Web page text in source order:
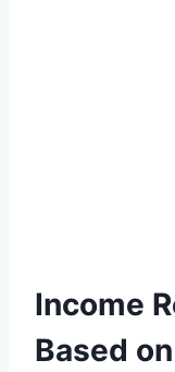
Income
Based